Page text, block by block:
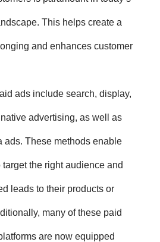
This helps create a
and enhances customer
ads include search, display,
advertising, as well as
ads. These methods enable
target the right audience and
leads to their products or
many of these paid
are now equipped